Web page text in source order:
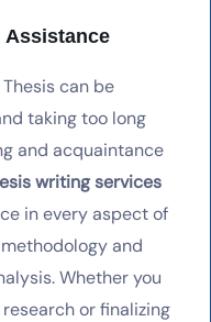
Assistance
can be
taking too long
and acquaintance
writing services
in every aspect of
and
Whether you
or finalizing